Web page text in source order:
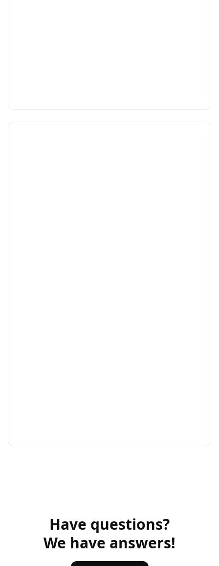
Have questions?
We have answers!